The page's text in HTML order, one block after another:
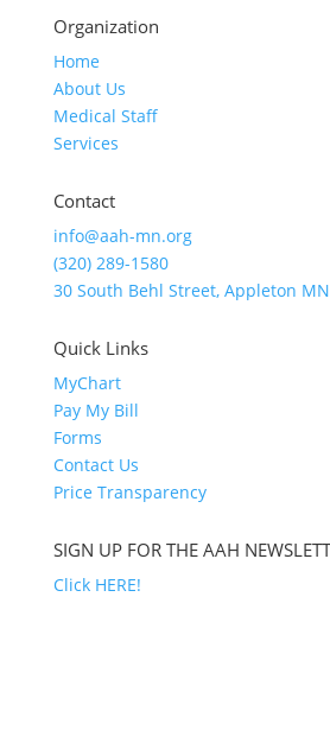
Organization
Home
About Us
Medical Staff
Services
Contact
info@aah-mn.org
(320) 289-1580
30 South Behl Street, Appleton
Quick Links
MyChart
Pay My Bill
Forms
Contact Us
Price Transparency
SIGN UP FOR THE AAH
Click HERE!